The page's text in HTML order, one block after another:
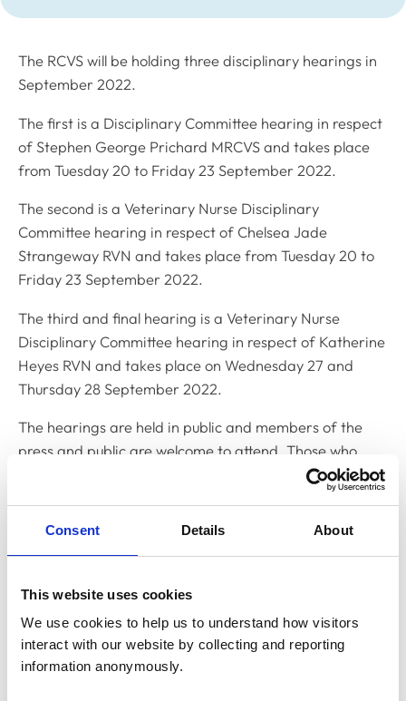
Consent Details About
This website uses cookies
We use cookies to help us to understand how visitors
interact with our website by collecting and reporting
information anonymously.
The RCVS will be holding three disciplinary hearings in
September 2022.
The first is a Disciplinary Committee hearing in respect
of Stephen George Prichard MRCVS and takes place
from Tuesday 20 to Friday 23 September 2022.
The second is a Veterinary Nurse Disciplinary
Committee hearing in respect of Chelsea Jade
Strangeway RVN and takes place from Tuesday 20 to
Friday 23 September 2022.
The third and final hearing is a Veterinary Nurse
Disciplinary Committee hearing in respect of Katherine
Heyes RVN and takes place on Wednesday 27 and
Thursday 28 September 2022.
The hearings are held in public and members of the
press and public are welcome to attend. Those who
wish to attend should contact Yemisi Yusuph, Clerk to
Related Content
Disciplinary Committee to hold
restoration hearing in August 2026
The RCVS Disciplinary Committee will be holding a
hearing for an application to be restored to the Register